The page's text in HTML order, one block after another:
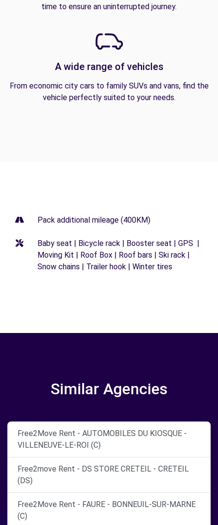
time to ensure an uninterrupted journey.
A wide range of vehicles
From economic city cars to family SUVs and vans, find the
vehicle perfectly suited to your needs.
Pack additional mileage (400KM)
Baby seat | Bicycle rack | Booster seat | GPS |
Moving Kit | Roof Box | Roof bars | Ski rack |
Snow chains | Trailer hook | Winter tires
Similar Agencies
Free2Move Rent - AUTOMOBILES DU KIOSQUE -
VILLENEUVE-LE-ROI (C)
Free2move Rent - DS STORE CRETEIL - CRETEIL
(DS)
Free2Move Rent - FAURE - BONNEUIL-SUR-MARNE
(C)